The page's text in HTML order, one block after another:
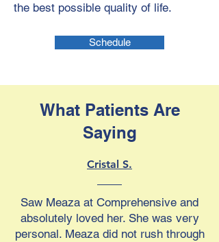
the best possible quality of life.
Schedule
What Patients Are
Saying
Cristal S.
Saw Meaza at Comprehensive and
absolutely loved her. She was very
personal. Meaza did not rush through